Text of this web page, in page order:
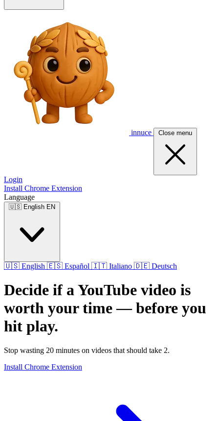
innuce Close menu
Login
Install Chrome Extension
Language
🇺🇸 English EN
🇺🇸 English 🇪🇸 Español 🇮🇹 Italiano 🇩🇪 Deutsch
Decide if a YouTube video is
worth your time — before you
hit play.
Stop wasting 20 minutes on videos that should take 2.
Install Chrome Extension